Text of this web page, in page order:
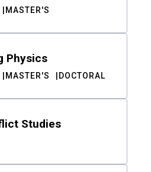
MASTER'S
Physics
MASTER'S DOCTORAL
Studies